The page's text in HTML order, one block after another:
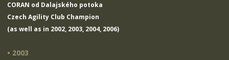
CORAN od Dalajského potoka
Czech Agility Club Champion
(as well as in 2002, 2003, 2004, 2006)
• 2003